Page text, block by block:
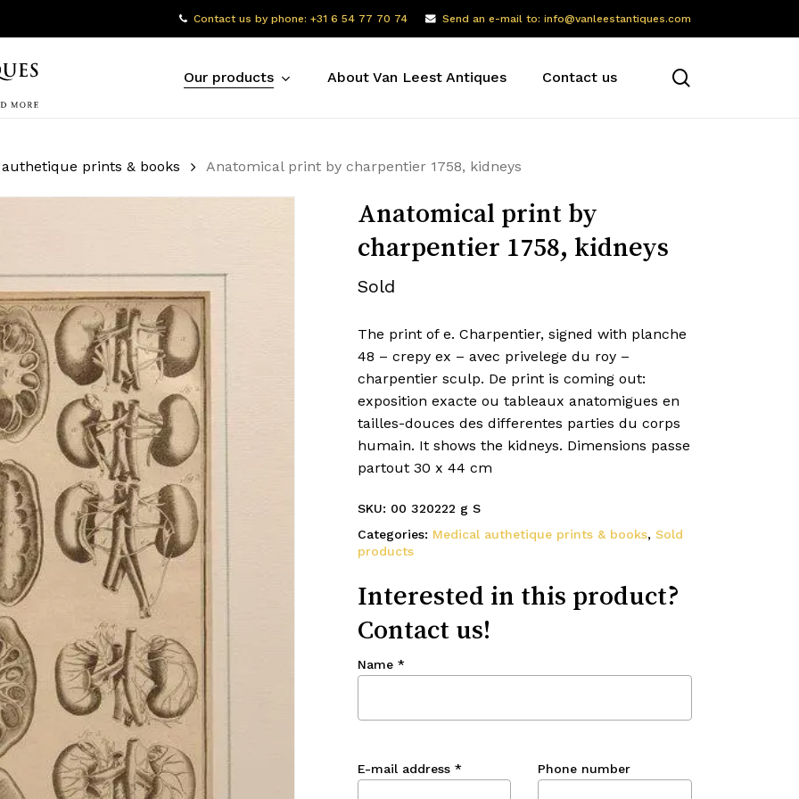
Contact us by phone: +31 6 54 77 70 74 Send an e-mail to: info@vanleestantiques.com
Our products About Van Leest Antiques Contact us
prints & books Anatomical print by charpentier 1758, kidneys
Anatomical print by
charpentier 1758, kidneys
Sold
The print of e. Charpentier, signed with planche
48 – crepy ex – avec privelege du roy –
charpentier sculp. De print is coming out:
exposition exacte ou tableaux anatomigues en
tailles-douces des differentes parties du corps
humain. It shows the kidneys. Dimensions passe
partout 30 x 44 cm
SKU: 00 320222 g S
Categories: Medical authetique prints & books, Sold
products
Interested in this product?
Contact us!
Name *
E-mail address * Phone number